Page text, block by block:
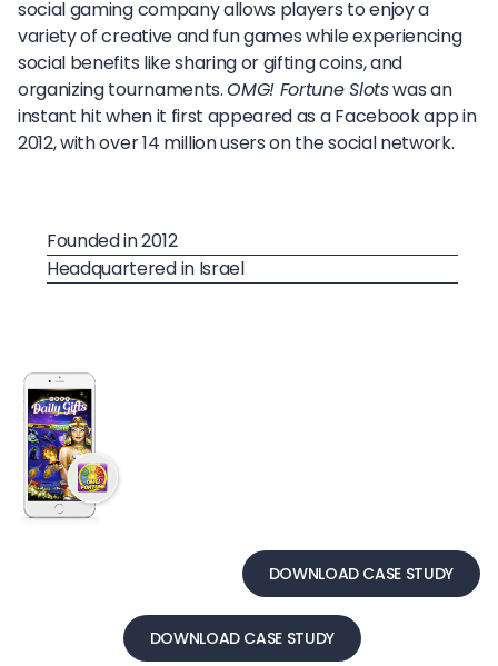
DOWNLOAD CASE STUDY
social gaming company allows players to enjoy a
variety of creative and fun games while experiencing
social benefits like sharing or gifting coins, and
organizing tournaments.OMG! Fortune Slotswas an
instant hit when it first appeared as a Facebook app in
2012, with over 14 million users on the social network.
Founded in 2012
Headquartered in Israel
DOWNLOAD CASE STUDY